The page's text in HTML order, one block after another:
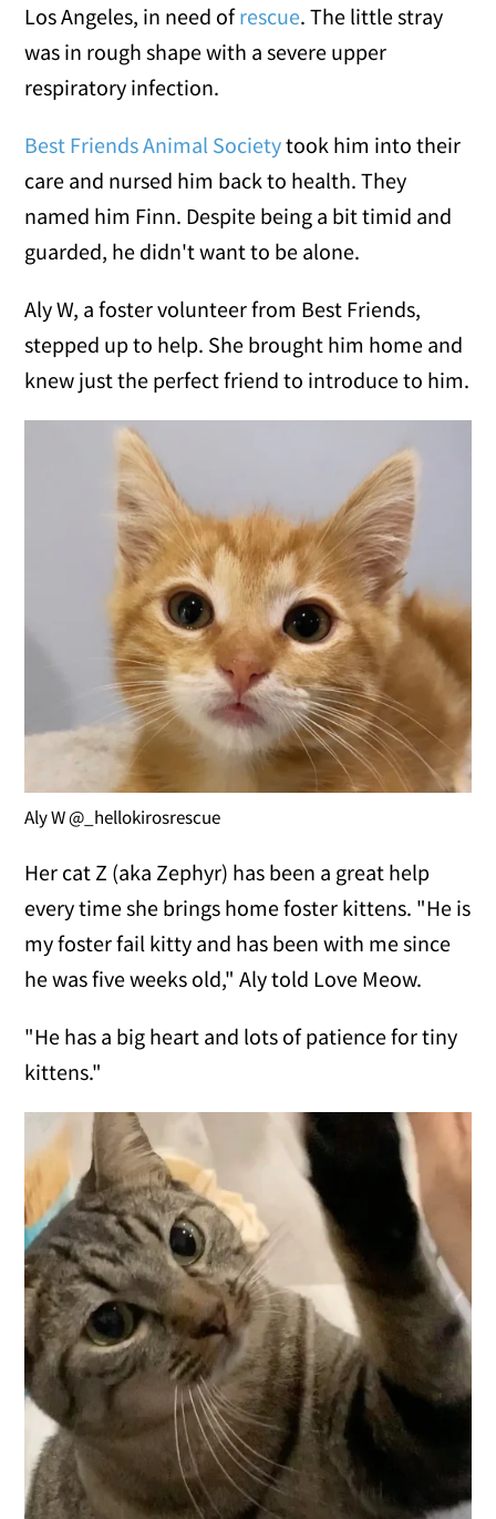
Los Angeles, in need ofrescue. The little stray
was in rough shape with a severe upper
respiratory infection.
Best Friends Animal Societytook him into their
care and nursed him back to health. They
named him Finn. Despite being a bit timid and
guarded, he didn't want to be alone.
Aly W, a foster volunteer from Best Friends,
stepped up to help. She brought him home and
knew just the perfect friend to introduce to him.
Aly W @_hellokirosrescue
Her cat Z (aka Zephyr) has been a great help
every time she brings home foster kittens. "He is
my foster fail kitty and has been with me since
he was five weeks old," Aly told Love Meow.
"He has a big heart and lots of patience for tiny
kittens."